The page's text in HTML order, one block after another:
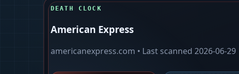
DEATH CLOCK
American Express
americanexpress.com • Last scanned 2026-06-29